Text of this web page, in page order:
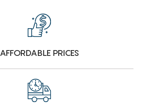
AFFORDABLE PRICES